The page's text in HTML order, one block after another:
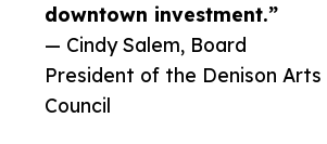
downtown investment.”
— Cindy Salem, Board
President of the Denison Arts
Council